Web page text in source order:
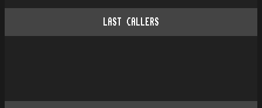
LAST CALLERS